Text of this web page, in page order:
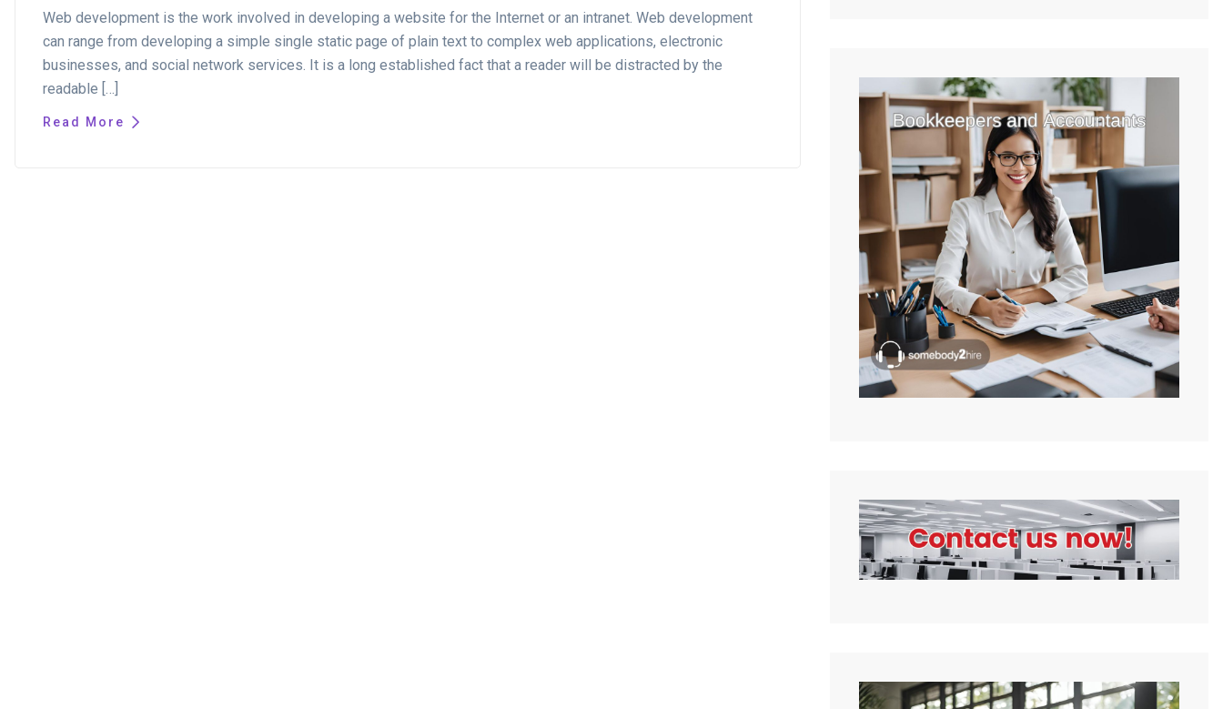
Web development is the work involved in developing a website for the Internet or an intranet. Web development
can range from developing a simple single static page of plain text to complex web applications, electronic
businesses, and social network services. It is a long established fact that a reader will be distracted by the
readable […]
Read More